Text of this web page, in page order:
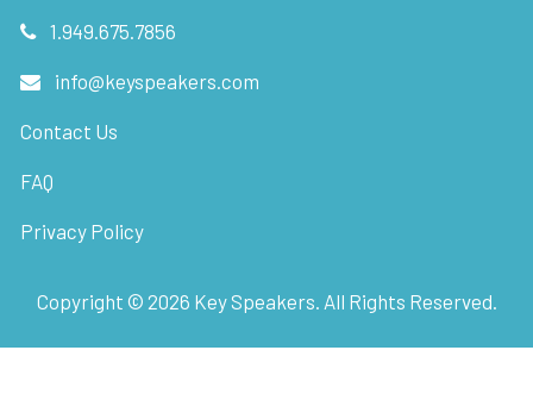
1.949.675.7856
info@keyspeakers.com
Contact Us
FAQ
Privacy Policy
Copyright © 2026 Key Speakers. All Rights Reserved.